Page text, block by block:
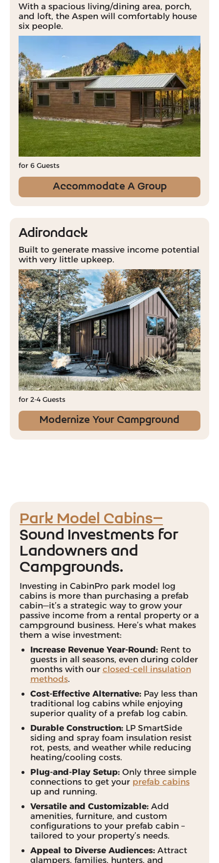
With a spacious living/dining area, porch,
and loft, the Aspen will comfortably house
six people.
for 6 Guests
Accommodate A Group
Adirondack
Built to generate massive income potential
with very little upkeep.
for 2-4 Guests
Modernize Your Campground
Park Model Cabins—
Sound Investments for
Landowners and
Campgrounds.
Investing in CabinPro park model log
cabins is more than purchasing a prefab
cabin—it’s a strategic way to grow your
passive income from a rental property or a
campground business. Here’s what makes
them a wise investment:
Increase Revenue Year-Round:Rent to
guests in all seasons, even during colder
months with our closed-cell insulation
methods.
Cost-Effective Alternative:Pay less than
traditional log cabins while enjoying
superior quality of a prefab log cabin.
Durable Construction:LP SmartSide
siding and spray foam insulation resist
rot, pests, and weather while reducing
heating/cooling costs.
Plug-and-Play Setup:Only three simple
connections to get your prefab cabins
up and running.
Versatile and Customizable:Add
amenities, furniture, and custom
configurations to your prefab cabin –
tailored to your property’s needs.
Appeal to Diverse Audiences:Attract
glampers, families, hunters, and